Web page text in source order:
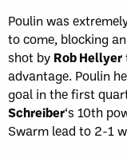
Poulin was
to come, blocking
shot by Rob Hellyer
advantage. Poulin
goal in the first
Schreiber‘s 10th
Swarm lead to 2-1